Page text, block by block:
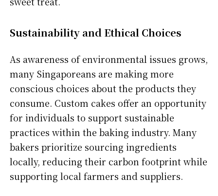
Sustainability and Ethical Choices
As awareness of environmental issues grows,
many Singaporeans are making more
conscious choices about the products they
consume. Custom cakes offer an opportunity
for individuals to support sustainable
practices within the baking industry. Many
bakers prioritize sourcing ingredients
locally, reducing their carbon footprint while
supporting local farmers and suppliers.